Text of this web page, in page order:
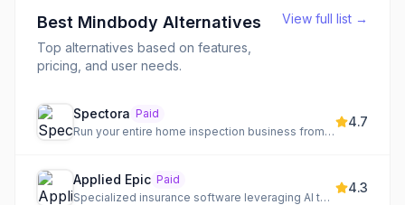
Best Mindbody Alternatives
Top alternatives based on features,
pricing, and user needs.
View full list →
Spectora Paid
Run your entire home inspection business from one modern platform, delivering professional reports faster and...
4.7
Applied Epic Paid
Specialized insurance software leveraging AI to automate workflows and connect the digital insurance ecosystem.
4.3